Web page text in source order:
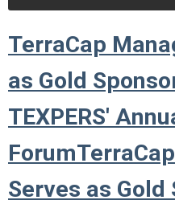
TerraCap
as Gold
TEXPERS'
Serves as Gold